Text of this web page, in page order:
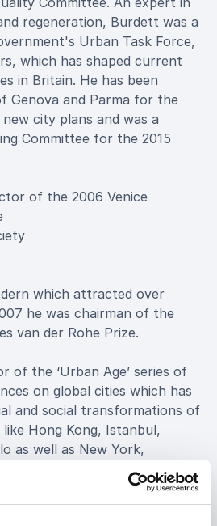
regeneration, Burdett was a
Urban Task Force,
which has shaped current
in Britain. He has been
Genova and Parma for the
city plans and was a
Committee for the 2015
of the 2006 Venice
which attracted over
he was chairman of the
van der Rohe Prize.
of the ‘Urban Age’ series of
on global cities which has
and social transformations of
Hong Kong, Istanbul,
as well as New York,
City, Johannesburg and
major conferences on
in Chicago. He has